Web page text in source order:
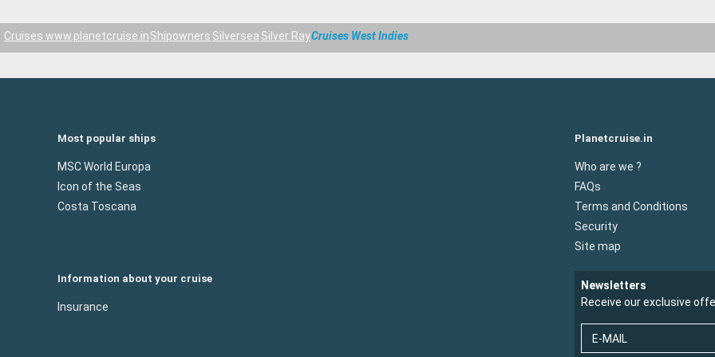
Cruises www.planetcruise.inShipowners Silversea Silver RayCruises West Indies
Most popular ships
MSC World Europa
Icon of the Seas
Costa Toscana
Planetcruise.in
Who are we ?
FAQs
Terms and Conditions
Security
Site map
Information about your cruise
Insurance
Newsletters
Receive our exclusive
E-MAIL